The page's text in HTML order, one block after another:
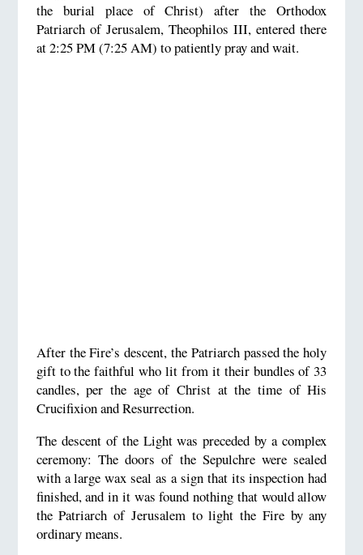
the burial place of Christ) after the Orthodox
Patriarch of Jerusalem, Theophilos III, entered there
at 2:25 PM (7:25 AM) to patiently pray and wait.
After the Fire’s descent, the Patriarch passed the holy
gift to the faithful who lit from it their bundles of 33
candles, per the age of Christ at the time of His
Crucifixion and Resurrection.
The descent of the Light was preceded by a complex
ceremony: The doors of the Sepulchre were sealed
with a large wax seal as a sign that its inspection had
finished, and in it was found nothing that would allow
the Patriarch of Jerusalem to light the Fire by any
ordinary means.